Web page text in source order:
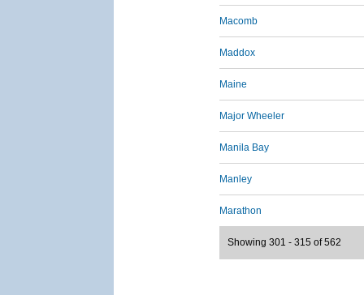
Macomb
Maddox
Maine
Major Wheeler
Manila Bay
Manley
Marathon
Showing 301 - 315 of 562